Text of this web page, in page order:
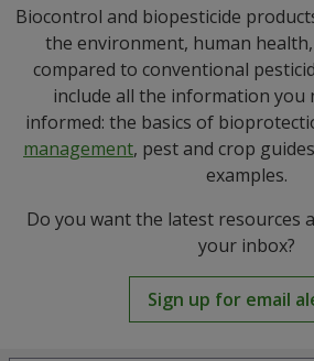
Biocontrol and biopesticide
the environment, human
compared to conventional
include all the information you
informed: the basics of
management, pest and crop
examples.
Do you want the latest resources
your inbox?
Sign up for email